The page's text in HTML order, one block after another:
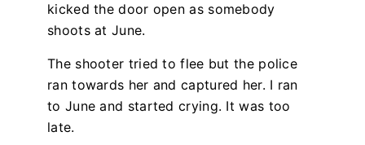
kicked the door open as somebody
shoots at June.
The shooter tried to flee but the police
ran towards her and captured her. I ran
to June and started crying. It was too
late.